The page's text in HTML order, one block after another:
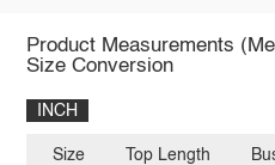
Product Measurements
Size Conversion
INCH
Size Top Length